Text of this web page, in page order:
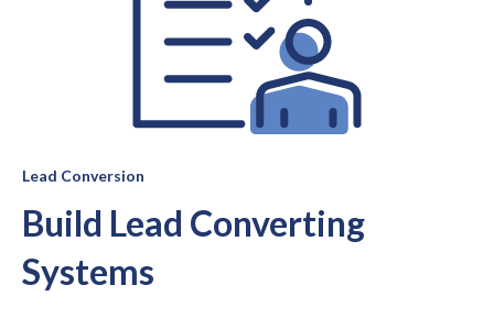
Lead Conversion
Build Lead Converting
Systems